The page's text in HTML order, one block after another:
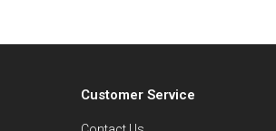
Customer Service